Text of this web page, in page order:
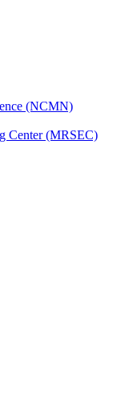
(NCMN)
Center (MRSEC)